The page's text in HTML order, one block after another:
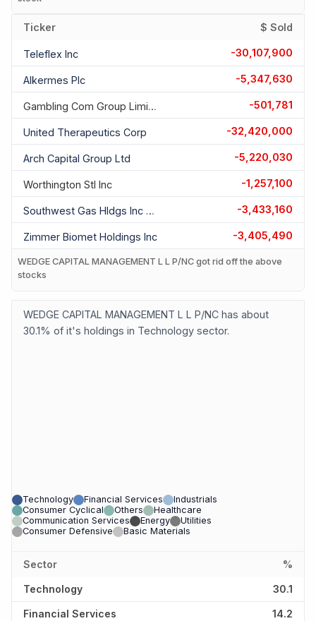
Ticker $ Sold
Teleflex Inc -30,107,900
Alkermes Plc -5,347,630
Gambling Com Group Limited Ord -501,781
United Therapeutics Corp -32,420,000
Arch Capital Group Ltd -5,220,030
Worthington Stl Inc -1,257,100
Southwest Gas Hldgs Inc Com -3,433,160
Zimmer Biomet Holdings Inc -3,405,490
WEDGE CAPITAL MANAGEMENT L L P/NC got rid off the above
stocks
WEDGE CAPITAL MANAGEMENT L L P/NC has about
30.1% of it's holdings in Technology sector.
Technology Financial Services
Industrials
Consumer Cyclical
Others
Healthcare
Communication Services
Energy
Utilities
Consumer Defensive
Basic Materials
Sector %
Technology 30.1
Financial Services 14.2